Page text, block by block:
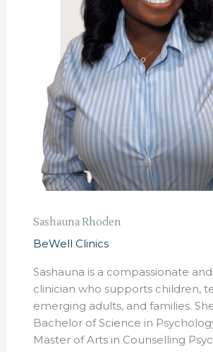
Sashauna Rhoden
BeWell Clinics
Sashauna is a compassionate
clinician who supports children,
emerging adults, and families.
Bachelor of Science in
Master of Arts in Counselling